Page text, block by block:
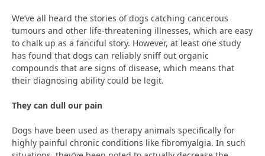
We’ve all heard the stories of dogs catching cancerous
tumours and other life-threatening illnesses, which are easy
to chalk up as a fanciful story. However, at least one study
has found that dogs can reliably sniff out organic
compounds that are signs of disease, which means that
their diagnosing ability could be legit.
They can dull our pain
Dogs have been used as therapy animals specifically for
highly painful chronic conditions like fibromyalgia. In such